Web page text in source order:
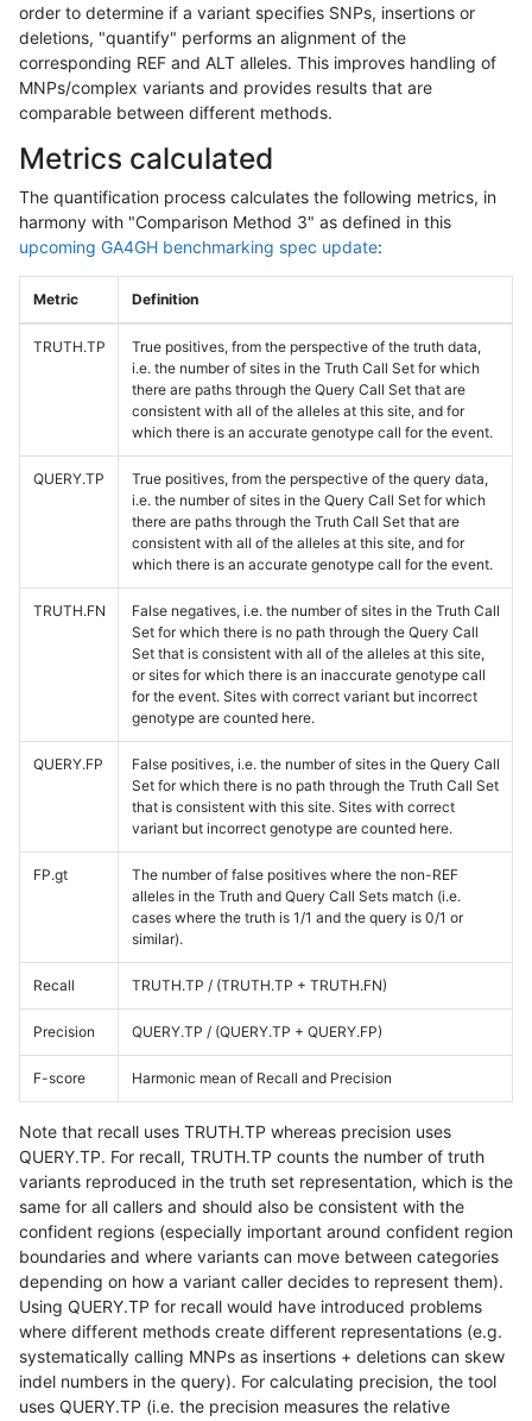
order to determine if a variant specifies SNPs, insertions or
deletions, "quantify" performs an alignment of the
corresponding REF and ALT alleles. This improves handling of
MNPs/complex variants and provides results that are
comparable between different methods.
Metrics calculated
The quantification process calculates the following metrics, in
harmony with "Comparison Method 3" as defined in this
upcoming GA4GH benchmarking spec update:
Metric Definition
TRUTH.TP
True positives, from the perspective of the truth data,
i.e. the number of sites in the Truth Call Set for which
there are paths through the Query Call Set that are
consistent with all of the alleles at this site, and for
which there is an accurate genotype call for the event.
QUERY.TP
True positives, from the perspective of the query data,
i.e. the number of sites in the Query Call Set for which
there are paths through the Truth Call Set that are
consistent with all of the alleles at this site, and for
which there is an accurate genotype call for the event.
TRUTH.FN
False negatives, i.e. the number of sites in the Truth Call
Set for which there is no path through the Query Call
Set that is consistent with all of the alleles at this site,
or sites for which there is an inaccurate genotype call
for the event. Sites with correct variant but incorrect
genotype are counted here.
QUERY.FP
False positives, i.e. the number of sites in the Query Call
Set for which there is no path through the Truth Call Set
that is consistent with this site. Sites with correct
variant but incorrect genotype are counted here.
FP.gt
The number of false positives where the non-REF
alleles in the Truth and Query Call Sets match (i.e.
cases where the truth is 1/1 and the query is 0/1 or
similar).
Recall TRUTH.TP / (TRUTH.TP + TRUTH.FN)
Precision QUERY.TP / (QUERY.TP + QUERY.FP)
F-score Harmonic mean of Recall and Precision
Note that recall uses TRUTH.TP whereas precision uses
QUERY.TP. For recall, TRUTH.TP counts the number of truth
variants reproduced in the truth set representation, which is the
same for all callers and should also be consistent with the
confident regions (especially important around confident region
boundaries and where variants can move between categories
depending on how a variant caller decides to represent them).
Using QUERY.TP for recall would have introduced problems
where different methods create different representations (e.g.
systematically calling MNPs as insertions + deletions can skew
indel numbers in the query). For calculating precision, the tool
uses QUERY.TP (i.e. the precision measures the relative